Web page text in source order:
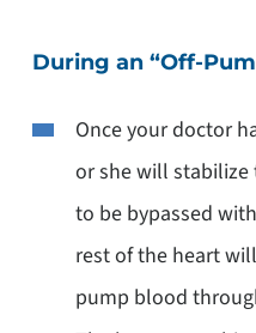
During an “Off-
Once your doctor
or she will stabilize
to be bypassed
rest of the heart
pump blood